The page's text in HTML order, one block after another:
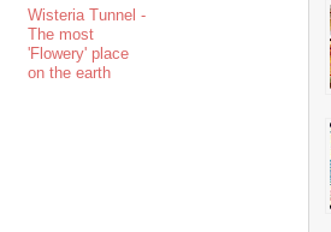
Wisteria Tunnel -
The most
'Flowery' place
on the earth